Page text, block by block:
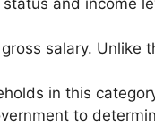
salary. Unlike
in this
to